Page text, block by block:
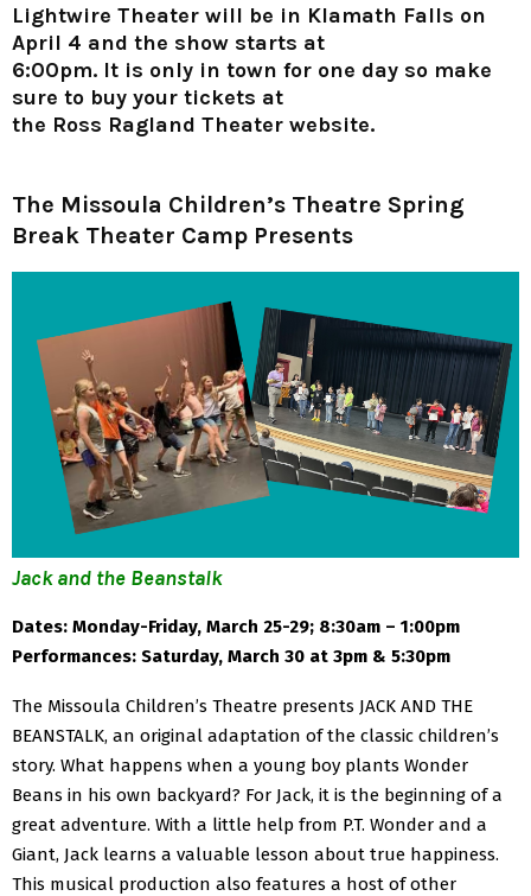
Lightwire Theater will be in Klamath Falls on
April 4 and the show starts at
6:00pm. It is only in town for one day so make
sure to buy your tickets at
the Ross Ragland Theater website.
The Missoula Children’s Theatre Spring
Break Theater Camp Presents
Jack and the Beanstalk
Dates: Monday-Friday, March 25-29; 8:30am – 1:00pm
Performances: Saturday, March 30 at 3pm & 5:30pm
The Missoula Children’s Theatre presents JACK AND THE
BEANSTALK, an original adaptation of the classic children’s
story. What happens when a young boy plants Wonder
Beans in his own backyard? For Jack, it is the beginning of a
great adventure. With a little help from P.T. Wonder and a
Giant, Jack learns a valuable lesson about true happiness.
This musical production also features a host of other